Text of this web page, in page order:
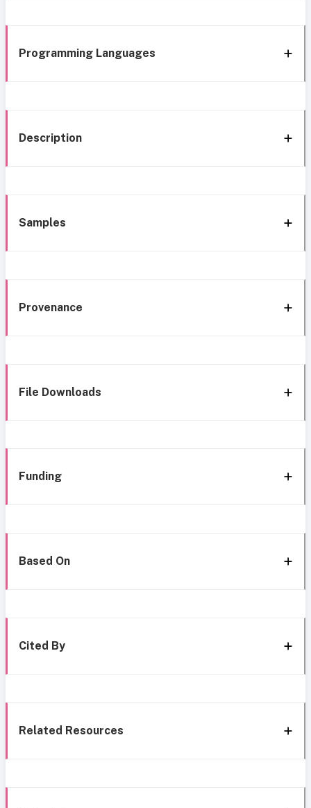
Programming Languages
Description
Samples
Provenance
File Downloads
Funding
Based On
Cited By
Related Resources